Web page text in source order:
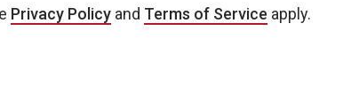
Privacy Policy and Terms of Service apply.